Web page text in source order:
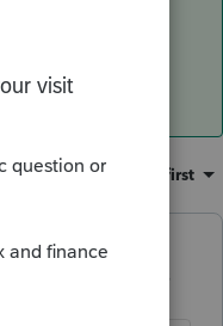
Status
Sort by: Oldest first